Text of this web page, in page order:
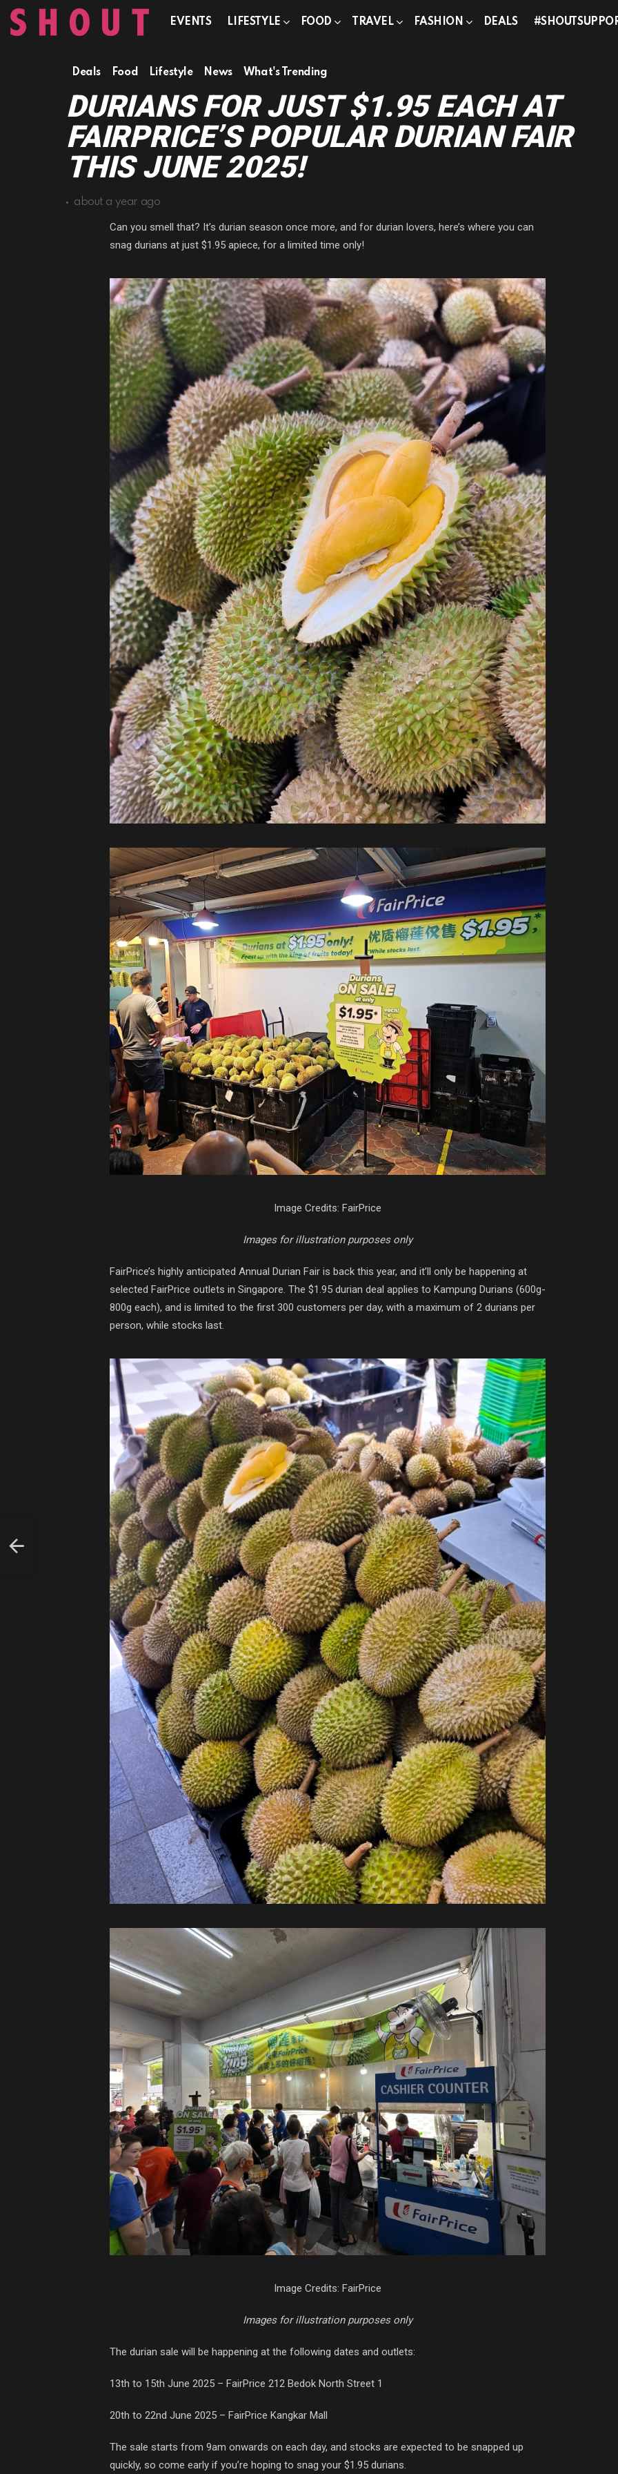
EVENTS LIFESTYLE FOOD TRAVEL FASHION DEALS
Deals Food Lifestyle News What's Trending
DURIANS FOR JUST $1.95 EACH AT
FAIRPRICE’S POPULAR DURIAN FAIR
THIS JUNE 2025!
about a year ago
Can you smell that? It’s durian season once more, and for durian lovers, here’s where you can
snag durians at just $1.95 apiece, for a limited time only!
Image Credits: FairPrice
Images for illustration purposes only
FairPrice’s highly anticipated Annual Durian Fair is back this year, and it’ll only be happening at
selected FairPrice outlets in Singapore. The $1.95 durian deal applies to Kampung Durians (600g-
800g each), and is limited to the first 300 customers per day, with a maximum of 2 durians per
person, while stocks last.
Image Credits: FairPrice
Images for illustration purposes only
The durian sale will be happening at the following dates and outlets:
13th to 15th June 2025 – FairPrice 212 Bedok North Street 1
20th to 22nd June 2025 – FairPrice Kangkar Mall
The sale starts from 9am onwards on each day, and stocks are expected to be snapped up
quickly, so come early if you’re hoping to snag your $1.95 durians.